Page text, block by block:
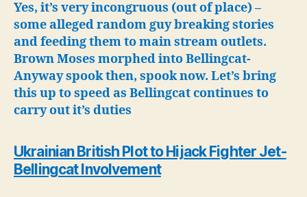
Yes, it’s very incongruous (out of place) –
some alleged random guy breaking stories
and feeding them to main stream outlets.
Brown Moses morphed into Bellingcat-
Anyway spook then, spook now. Let’s bring
this up to speed as Bellingcat continues to
carry out it’s duties
Ukrainian British Plot to Hijack Fighter Jet-
Bellingcat Involvement